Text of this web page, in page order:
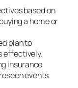
based on
a home or
plan to
effectively.
insurance
events.